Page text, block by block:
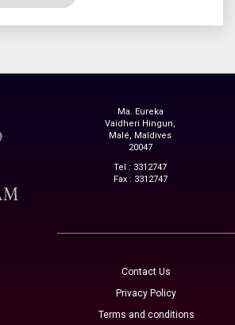
Ma. Eureka
Vaidheri Hingun,
Malé, Maldives
20047
Tel : 3312747
Fax : 3312747
Contact Us
Privacy Policy
Terms and conditions